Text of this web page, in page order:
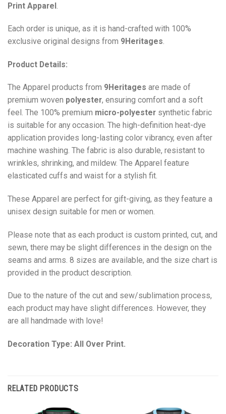
Print Apparel
Each order is unique, as it is hand-crafted with 100%
exclusive original designs from 9Heritages.
Product Details:
The Apparel products from 9Heritages are made of
premium woven polyester, ensuring comfort and a soft
feel. The 100% premium micro-polyester synthetic fabric
is suitable for any occasion. The high-definition heat-dye
application provides long-lasting color vibrancy, even after
machine washing. The fabric is also durable, resistant to
wrinkles, shrinking, and mildew. The Apparel feature
elasticated cuffs and waist for a stylish fit.
These Apparel are perfect for gift-giving, as they feature a
unisex design suitable for men or women.
Please note that as each product is custom printed, cut, and
sewn, there may be slight differences in the design on the
seams and arms. 8 sizes are available, and the size chart is
provided in the product description.
Due to the nature of the cut and sew/sublimation process,
each product may have slight differences. However, they
are all handmade with love!
Decoration Type: All Over Print.
RELATED PRODUCTS